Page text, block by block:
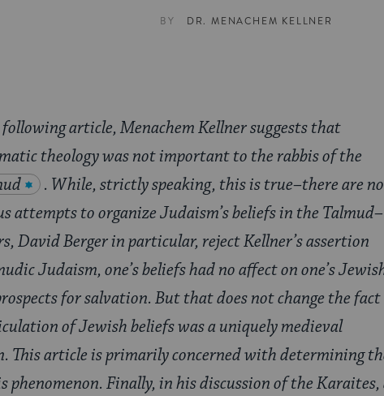
BY DR. MENACHEM KELLNER
article, Menachem Kellner suggests that
theology was not important to the rabbis of the
. While, strictly speaking, this is true–there are no
attempts to organize Judaism’s beliefs in the Talmud–
David Berger in particular, reject Kellner’s assertion
Judaism, one’s beliefs had no affect on one’s
for salvation. But that does not change the fact
of Jewish beliefs was a uniquely medieval
This article is primarily concerned with determining
phenomenon. Finally, in his discussion of the Karaites,